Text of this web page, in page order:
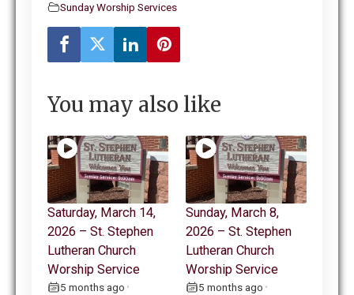
Sunday Worship Services
You may also like
Saturday, March 14,
2026 – St. Stephen
Lutheran Church
Worship Service
5 months ago •
Sunday, March 8,
2026 – St. Stephen
Lutheran Church
Worship Service
5 months ago •